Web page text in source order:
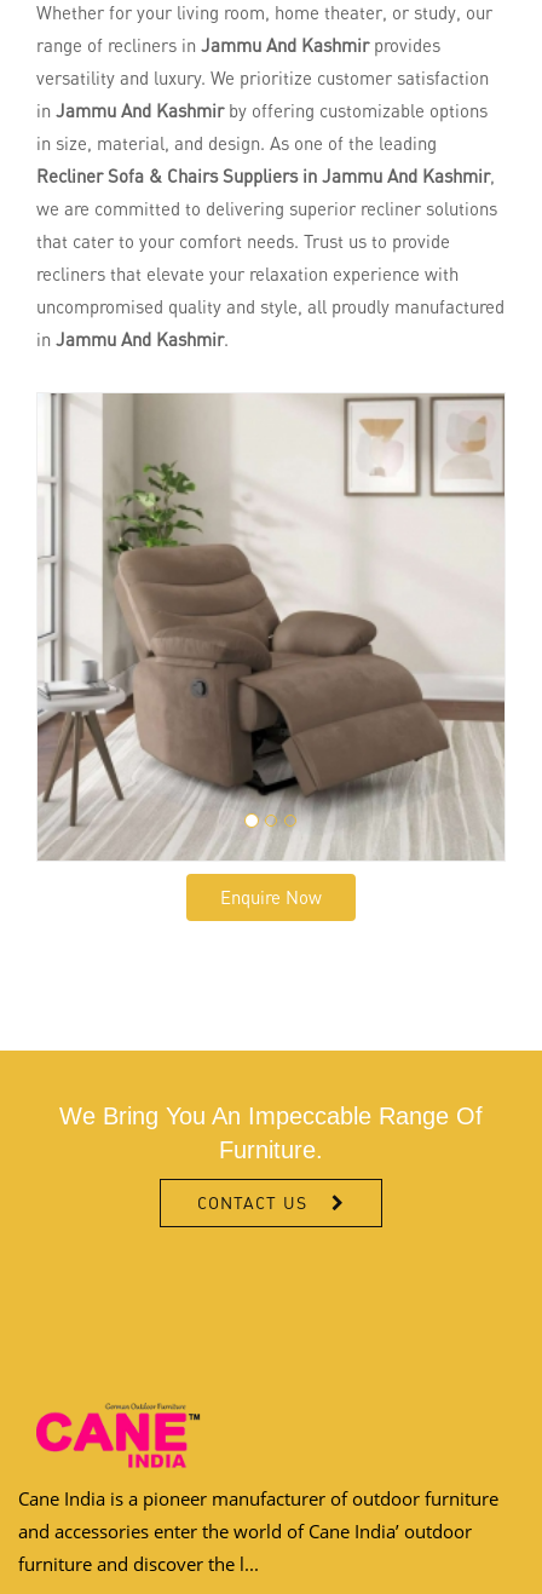
Whether for your living room, home theater, or study, our
range of recliners in Jammu And Kashmir provides
versatility and luxury. We prioritize customer satisfaction
in Jammu And Kashmir by offering customizable options
in size, material, and design. As one of the leading
Recliner Sofa & Chairs Suppliers in Jammu And Kashmir,
we are committed to delivering superior recliner solutions
that cater to your comfort needs. Trust us to provide
recliners that elevate your relaxation experience with
uncompromised quality and style, all proudly manufactured
in Jammu And Kashmir.
Enquire Now
We Bring You An Impeccable Range Of
Furniture.
CONTACT US
Cane India is a pioneer manufacturer of outdoor furniture
and accessories enter the world of Cane India’ outdoor
furniture and discover the l...